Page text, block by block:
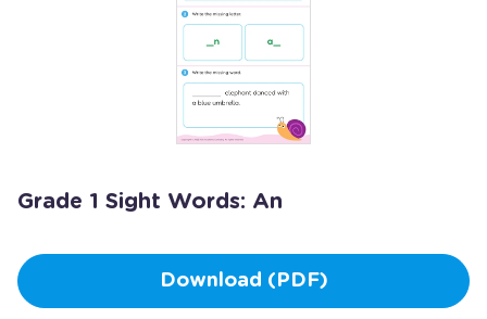
Grade 1 Sight Words: An
Download (PDF)